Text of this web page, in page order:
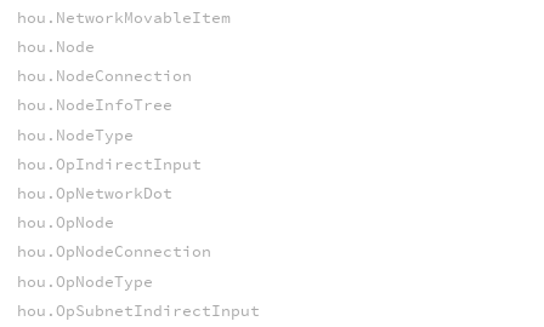
hou.NetworkMovableItem
hou.Node
hou.NodeConnection
hou.NodeInfoTree
hou.NodeType
hou.OpIndirectInput
hou.OpNetworkDot
hou.OpNode
hou.OpNodeConnection
hou.OpNodeType
hou.OpSubnetIndirectInput